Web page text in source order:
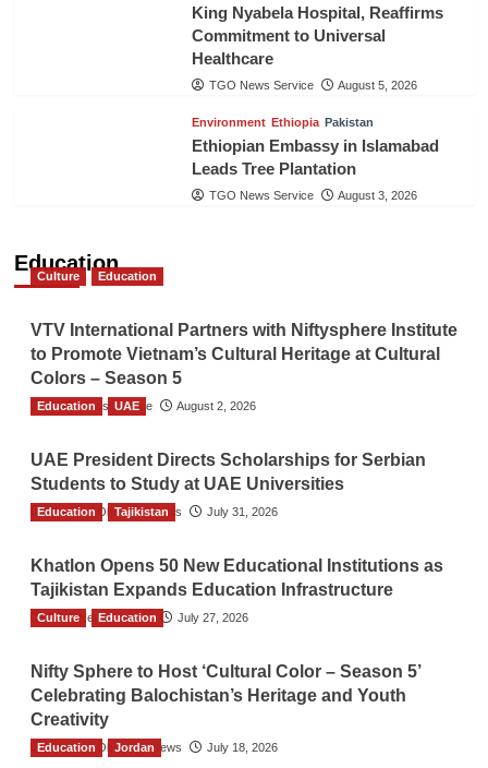
King Nyabela Hospital, Reaffirms
Commitment to Universal
Healthcare
TGO News Service August 5, 2026
Environment Ethiopia Pakistan
Ethiopian Embassy in Islamabad
Leads Tree Plantation
TGO News Service August 3, 2026
Education
Culture Education
VTV International Partners with Niftysphere Institute
to Promote Vietnam’s Cultural Heritage at Cultural
Colors – Season 5
TGO News Service August 2, 2026
Education UAE
UAE President Directs Scholarships for Serbian
Students to Study at UAE Universities
The Gulf Observer News July 31, 2026
Education Tajikistan
Khatlon Opens 50 New Educational Institutions as
Tajikistan Expands Education Infrastructure
TGO News Service July 27, 2026
Culture Education
Nifty Sphere to Host ‘Cultural Color – Season 5’
Celebrating Balochistan’s Heritage and Youth
Creativity
The Gulf Observer News July 18, 2026
Education Jordan